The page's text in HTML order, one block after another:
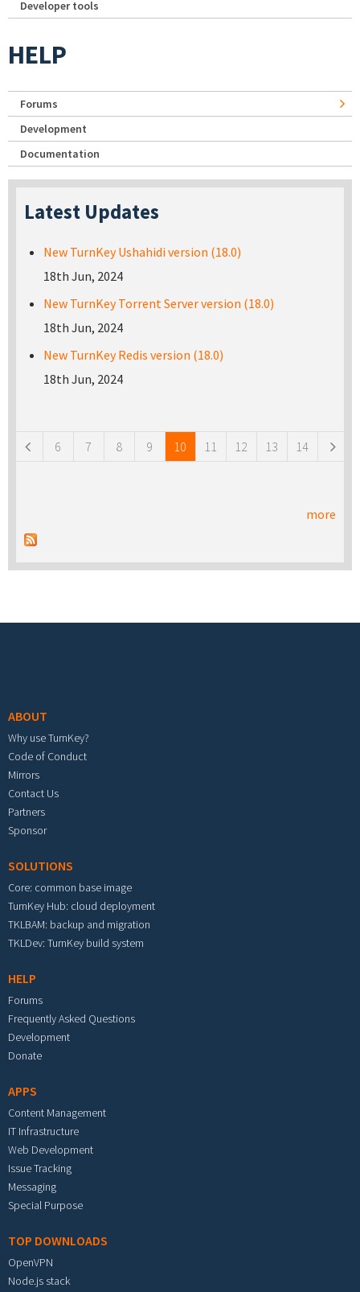
Developer tools
HELP
Forums
Development
Documentation
Latest Updates
New TurnKey Ushahidi version (18.0)
18th Jun, 2024
New TurnKey Torrent Server version (18.0)
18th Jun, 2024
New TurnKey Redis version (18.0)
18th Jun, 2024
6 7 8 9 10 11 12 13 14
more
ABOUT
Why use TurnKey?
Code of Conduct
Mirrors
Contact Us
Partners
Sponsor
SOLUTIONS
Core: common base image
TurnKey Hub: cloud deployment
TKLBAM: backup and migration
TKLDev: TurnKey build system
HELP
Forums
Frequently Asked Questions
Development
Donate
APPS
Content Management
IT Infrastructure
Web Development
Issue Tracking
Messaging
Special Purpose
TOP DOWNLOADS
OpenVPN
Node.js stack